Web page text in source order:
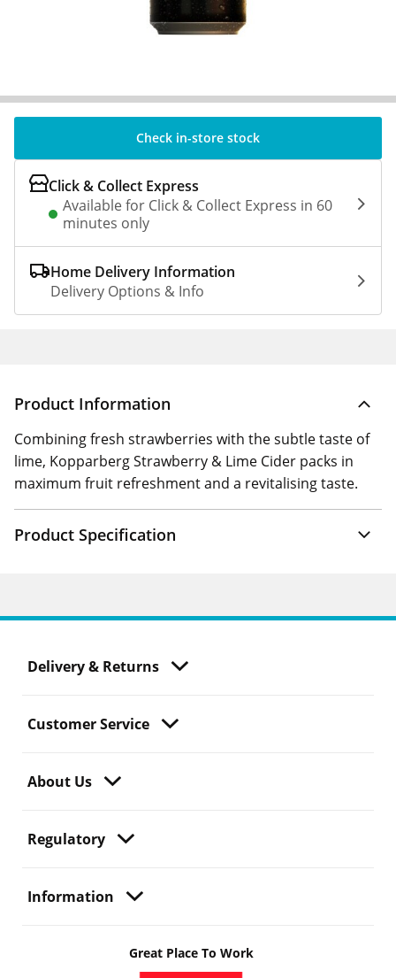
Check in-store stock
Click & Collect Express
Available for Click & Collect Express in 60
minutes only
Home Delivery Information
Delivery Options & Info
Product Information
Combining fresh strawberries with the subtle taste of
lime, Kopparberg Strawberry & Lime Cider packs in
maximum fruit refreshment and a revitalising taste.
Product Specification
Delivery & Returns
Customer Service
About Us
Regulatory
Information
Great Place To Work